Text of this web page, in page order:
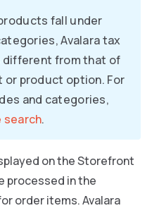
fall under
Avalara tax
different from that of
product option. For
and categories,
search.
on the Storefront
processed in the
order items. Avalara